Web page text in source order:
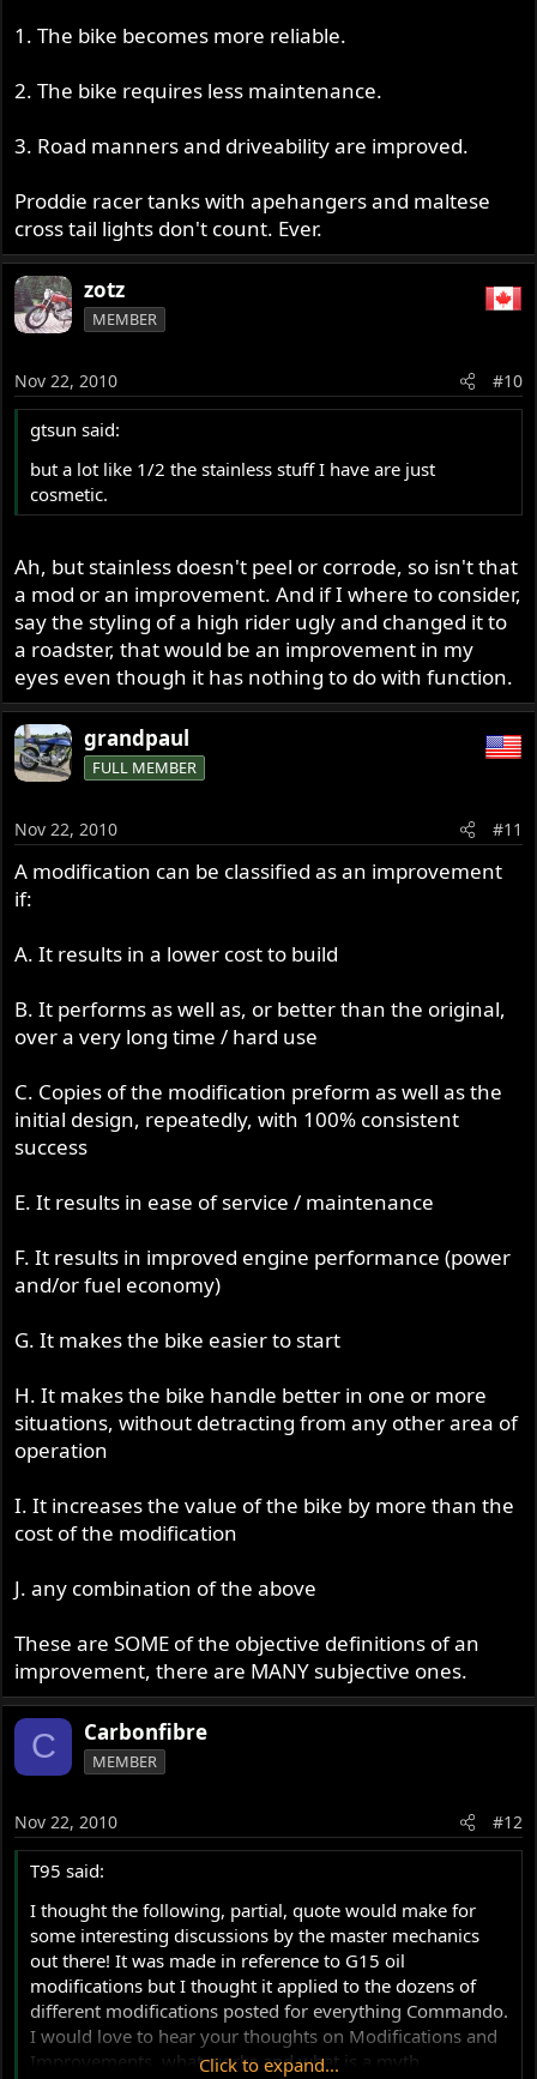
1. The bike becomes more reliable.
2. The bike requires less maintenance.
3. Road manners and driveability are improved.
Proddie racer tanks with apehangers and maltese
cross tail lights don't count. Ever.
zotz
MEMBER
Nov 22, 2010 #10
gtsun said:
but a lot like 1/2 the stainless stuff I have are just
cosmetic.
Ah, but stainless doesn't peel or corrode, so isn't that
a mod or an improvement. And if I where to consider,
say the styling of a high rider ugly and changed it to
a roadster, that would be an improvement in my
eyes even though it has nothing to do with function.
grandpaul
FULL MEMBER
Nov 22, 2010 #11
A modification can be classified as an improvement
if:
A. It results in a lower cost to build
B. It performs as well as, or better than the original,
over a very long time / hard use
C. Copies of the modification preform as well as the
initial design, repeatedly, with 100% consistent
success
E. It results in ease of service / maintenance
F. It results in improved engine performance (power
and/or fuel economy)
G. It makes the bike easier to start
H. It makes the bike handle better in one or more
situations, without detracting from any other area of
operation
I. It increases the value of the bike by more than the
cost of the modification
J. any combination of the above
These are SOME of the objective definitions of an
improvement, there are MANY subjective ones.
C Carbonfibre
MEMBER
Nov 22, 2010 #12
T95 said:
I thought the following, partial, quote would make for
some interesting discussions by the master mechanics
out there! It was made in reference to G15 oil
modifications but I thought it applied to the dozens of
different modifications posted for everything Commando.
I would love to hear your thoughts on Modifications and
Improvements, what works and what is a myth.
Click to expand...